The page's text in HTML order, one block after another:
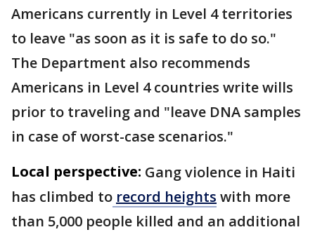
Americans currently in Level 4 territories
to leave "as soon as it is safe to do so."
The Department also recommends
Americans in Level 4 countries write wills
prior to traveling and "leave DNA samples
in case of worst-case scenarios."
Local perspective: Gang violence in Haiti
has climbed to record heights with more
than 5,000 people killed and an additional